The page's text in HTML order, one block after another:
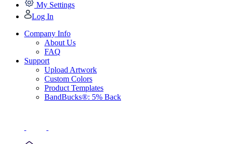
My Settings
Log In
Company Info
About Us
FAQ
Support
Upload Artwork
Custom Colors
Product Templates
BandBucks®: 5% Back